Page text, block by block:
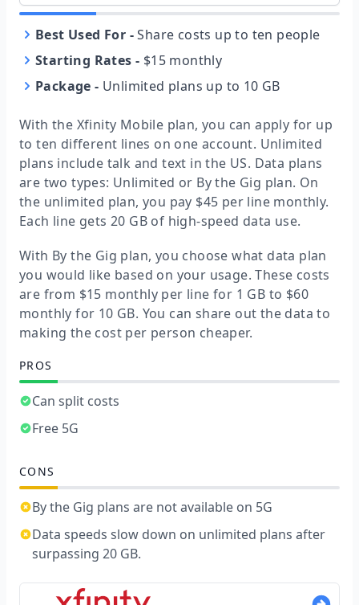
Best Used For - Share costs up to ten people
Starting Rates - $15 monthly
Package - Unlimited plans up to 10 GB
With the Xfinity Mobile plan, you can apply for up
to ten different lines on one account. Unlimited
plans include talk and text in the US. Data plans
are two types: Unlimited or By the Gig plan. On
the unlimited plan, you pay $45 per line monthly.
Each line gets 20 GB of high-speed data use.
With By the Gig plan, you choose what data plan
you would like based on your usage. These costs
are from $15 monthly per line for 1 GB to $60
monthly for 10 GB. You can share out the data to
making the cost per person cheaper.
PROS
Can split costs
Free 5G
CONS
By the Gig plans are not available on 5G
Data speeds slow down on unlimited plans after
surpassing 20 GB.